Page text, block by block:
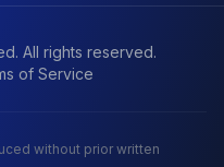
All rights reserved.
of Service
without prior written